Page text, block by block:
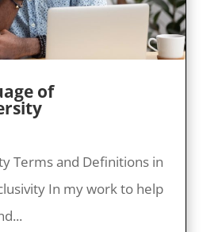
of
Terms and Definitions in
In my work to help